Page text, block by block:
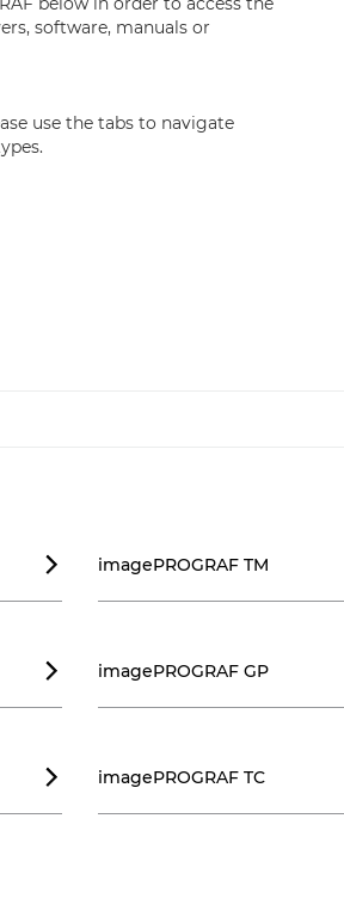
software, manuals or
use the tabs to navigate
 imagePROGRAF TM
 imagePROGRAF GP
 imagePROGRAF TC